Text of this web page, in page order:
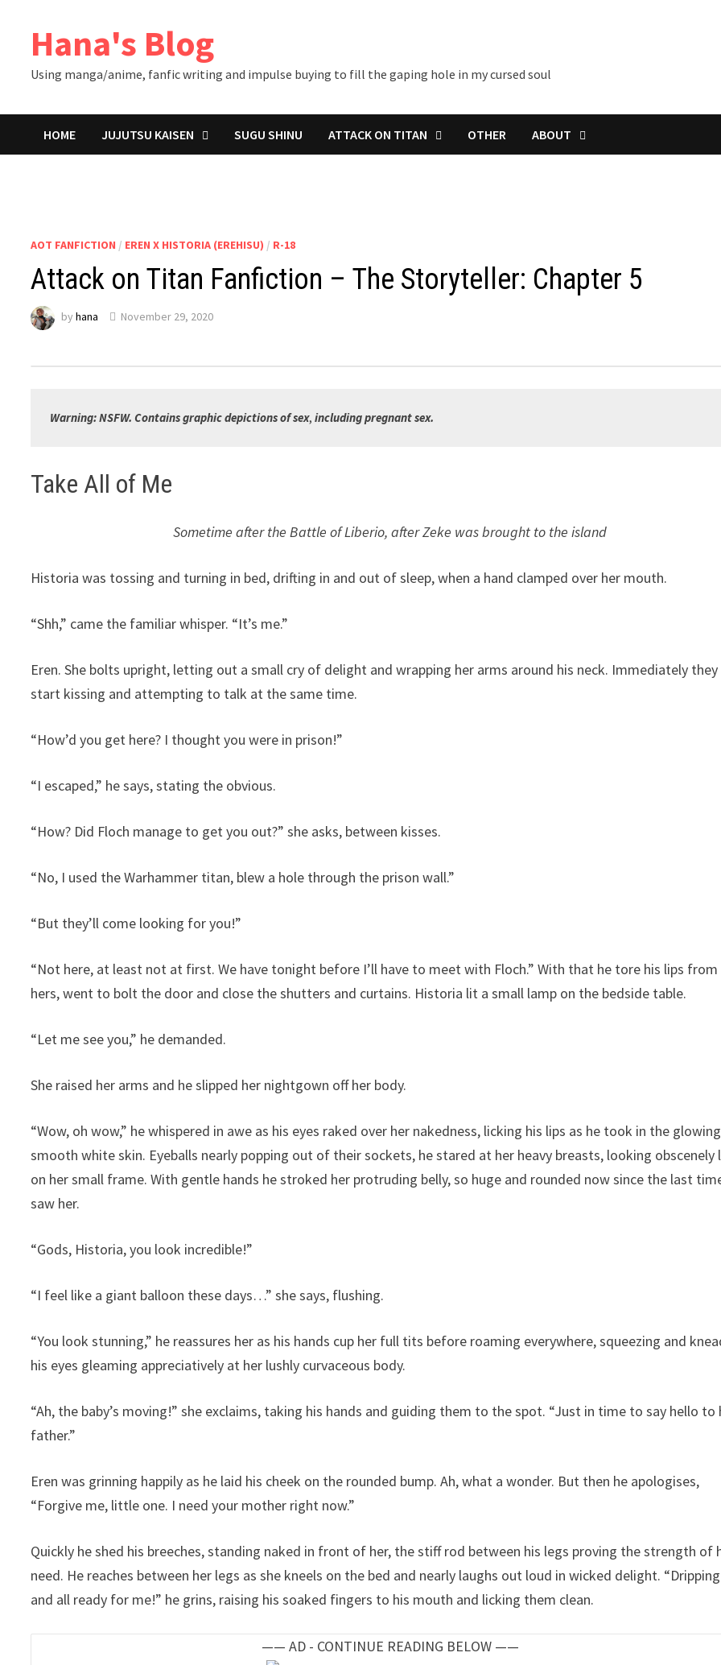
contentHana's Blog
Using manga/anime, fanfic writing and impulse buying to fill the gaping hole in my cursed soul
HOME JUJUTSU KAISEN SUGU SHINU ATTACK ON TITAN OTHER ABOUT
AOT FANFICTION / EREN X HISTORIA (EREHISU) / R-18
Attack on Titan Fanfiction – The Storyteller: Chapter 5
byhana November 29, 2020
Warning: NSFW. Contains graphic depictions of sex, including pregnant sex.
Take All of Me
Sometime after the Battle of Liberio, after Zeke was brought to the island
Historia was tossing and turning in bed, drifting in and out of sleep, when a hand clamped over her mouth.
“Shh,” came the familiar whisper. “It’s me.”
Eren. She bolts upright, letting out a small cry of delight and wrapping her arms around his neck. Immediately they
start kissing and attempting to talk at the same time.
“How’d you get here? I thought you were in prison!”
“I escaped,” he says, stating the obvious.
“How? Did Floch manage to get you out?” she asks, between kisses.
“No, I used the Warhammer titan, blew a hole through the prison wall.”
“But they’ll come looking for you!”
“Not here, at least not at first. We have tonight before I’ll have to meet with Floch.” With that he tore his lips from
hers, went to bolt the door and close the shutters and curtains. Historia lit a small lamp on the bedside table.
“Let me see you,” he demanded.
She raised her arms and he slipped her nightgown off her body.
“Wow, oh wow,” he whispered in awe as his eyes raked over her nakedness, licking his lips as he took in the glowing
smooth white skin. Eyeballs nearly popping out of their sockets, he stared at her heavy breasts, looking obscenely
on her small frame. With gentle hands he stroked her protruding belly, so huge and rounded now since the last
saw her.
“Gods, Historia, you look incredible!”
“I feel like a giant balloon these days…” she says, flushing.
“You look stunning,” he reassures her as his hands cup her full tits before roaming everywhere, squeezing and
his eyes gleaming appreciatively at her lushly curvaceous body.
“Ah, the baby’s moving!” she exclaims, taking his hands and guiding them to the spot. “Just in time to say hello to
father.”
Eren was grinning happily as he laid his cheek on the rounded bump. Ah, what a wonder. But then he apologises,
“Forgive me, little one. I need your mother right now.”
Quickly he shed his breeches, standing naked in front of her, the stiff rod between his legs proving the strength of
need. He reaches between her legs as she kneels on the bed and nearly laughs out loud in wicked delight.
and all ready for me!” he grins, raising his soaked fingers to his mouth and licking them clean.
—— AD - CONTINUE READING BELOW ——